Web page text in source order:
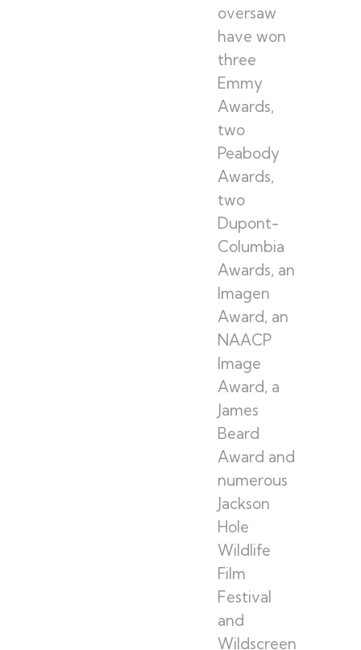
oversaw
have won
three
Emmy
Awards,
two
Peabody
Awards,
two
Dupont-
Columbia
Awards, an
Imagen
Award, an
NAACP
Image
Award, a
James
Beard
Award and
numerous
Jackson
Hole
Wildlife
Film
Festival
and
Wildscreen